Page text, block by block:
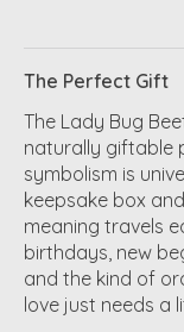
The Perfect Gift
The Lady Bug
naturally giftable
symbolism is
keepsake box
meaning travels
birthdays, new
and the kind of
love just needs a